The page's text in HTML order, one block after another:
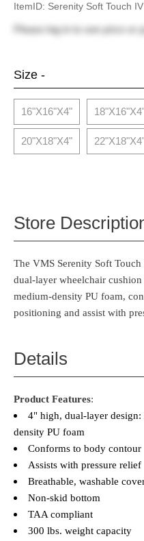
ItemID: Serenity Soft Touch IV
Please log in to see price or
Size -
16"x16"x4"
20"x18"x4"
Store
The VMS Serenity Soft
dual-layer wheelchair
medium-density PU foam,
positioning and assist with
Details
Product Features:
4" high, dual-layer
density PU foam
Conforms to body contour
Assists with pressure relief
Breathable, washable
Non-skid bottom
TAA compliant
300 lbs. weight capacity